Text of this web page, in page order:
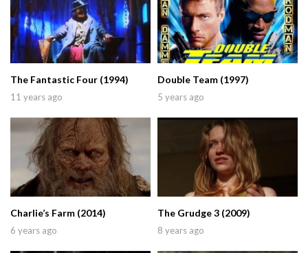
The Fantastic Four (1994)
11 years ago
Double Team (1997)
5 years ago
Charlie’s Farm (2014)
6 years ago
The Grudge 3 (2009)
8 years ago